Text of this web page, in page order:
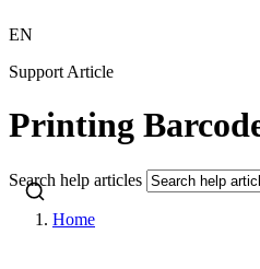
EN
Support Article
Printing
Search help articles
Home